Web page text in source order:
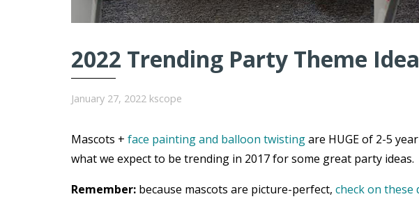
2022 Trending Party Theme
January 27, 2022 kscope
Mascots + face painting and balloon twistingare HUGE of 2-5
what we expect to be trending in 2017 for some great party ideas.
Remember: because mascots are picture-perfect, check on these